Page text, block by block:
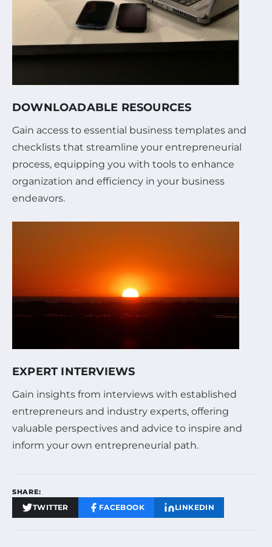
DOWNLOADABLE RESOURCES
Gain access to essential business templates and
checklists that streamline your entrepreneurial
process, equipping you with tools to enhance
organization and efficiency in your business
endeavors.
EXPERT INTERVIEWS
Gain insights from interviews with established
entrepreneurs and industry experts, offering
valuable perspectives and advice to inspire and
inform your own entrepreneurial path.
SHARE:
TWITTER FACEBOOK LINKEDIN